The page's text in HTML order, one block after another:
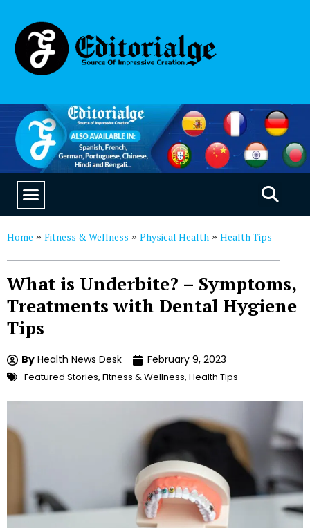
Home » Fitness & Wellness » Physical Health » Health Tips
What is Underbite? – Symptoms,
Treatments with Dental Hygiene
Tips
By Health News Desk February 9, 2023
Featured Stories, Fitness & Wellness, Health Tips